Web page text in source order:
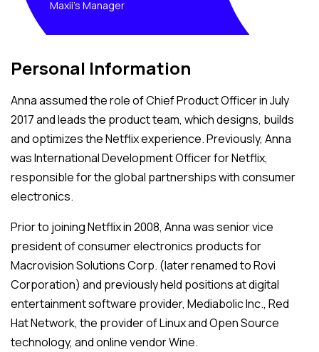
Maxii's Manager
Personal Information
Anna assumed the role of Chief Product Officer in July
2017 and leads the product team, which designs, builds
and optimizes the Netflix experience. Previously, Anna
was International Development Officer for Netflix,
responsible for the global partnerships with consumer
electronics.
Prior to joining Netflix in 2008, Anna was senior vice
president of consumer electronics products for
Macrovision Solutions Corp. (later renamed to Rovi
Corporation) and previously held positions at digital
entertainment software provider, Mediabolic Inc., Red
Hat Network, the provider of Linux and Open Source
technology, and online vendor Wine.